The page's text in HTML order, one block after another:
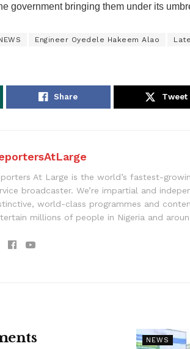
government bringing them under its
Engineer Oyedele Hakeem Alao
Share Tweet
At Large is the world’s fastest-
broadcaster. We’re impartial and
world-class programmes and
millions of people in Nigeria and
NEWS